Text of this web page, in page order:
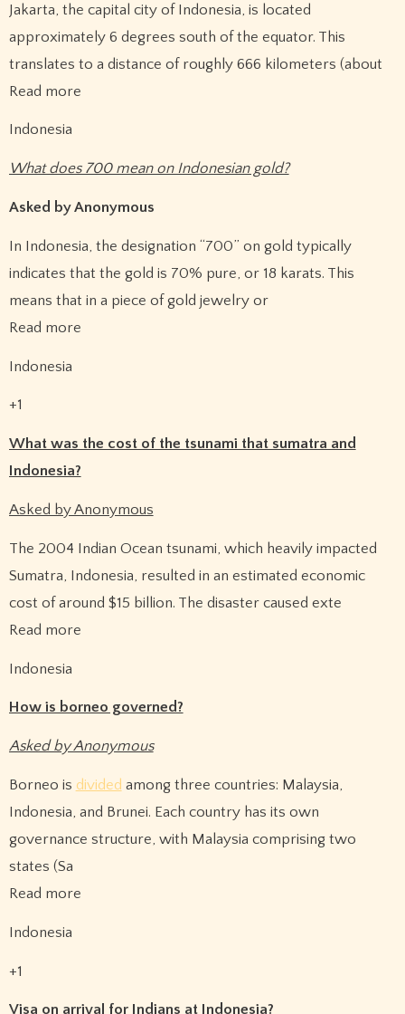
Jakarta, the capital city of Indonesia, is located
approximately 6 degrees south of the equator. This
translates to a distance of roughly 666 kilometers (about
Read more
Indonesia
What does 700 mean on Indonesian gold?
Asked by Anonymous
In Indonesia, the designation “700” on gold typically
indicates that the gold is 70% pure, or 18 karats. This
means that in a piece of gold jewelry or
Read more
Indonesia
+1
What was the cost of the tsunami that sumatra and
Indonesia?
Asked by Anonymous
The 2004 Indian Ocean tsunami, which heavily impacted
Sumatra, Indonesia, resulted in an estimated economic
cost of around $15 billion. The disaster caused exte
Read more
Indonesia
How is borneo governed?
Asked by Anonymous
Borneo is divided among three countries: Malaysia,
Indonesia, and Brunei. Each country has its own
governance structure, with Malaysia comprising two
states (Sa
Read more
Indonesia
+1
Visa on arrival for Indians at Indonesia?